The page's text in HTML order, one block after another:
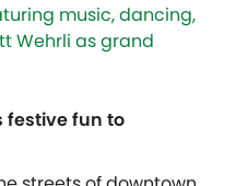
music, dancing,
Wehrli as grand
festive fun to